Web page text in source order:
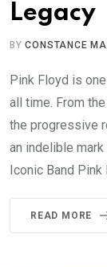
Legacy
BYCONSTANCE
Pink Floyd is
all time. From
the progressive
an indelible
Iconic Band
READ MORE